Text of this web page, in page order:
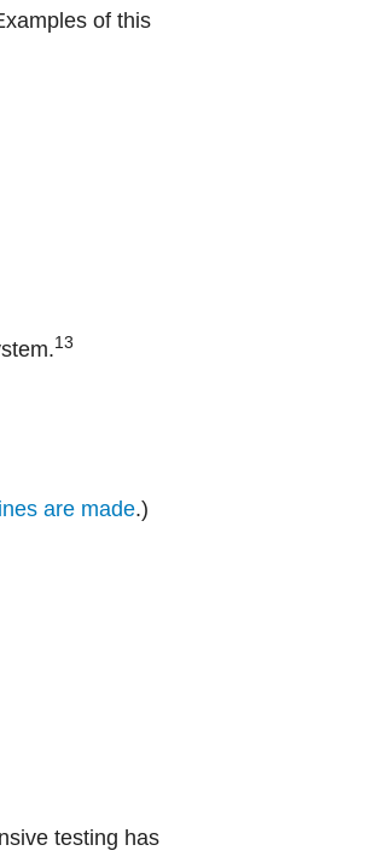
of this
13
are made.)
testing has